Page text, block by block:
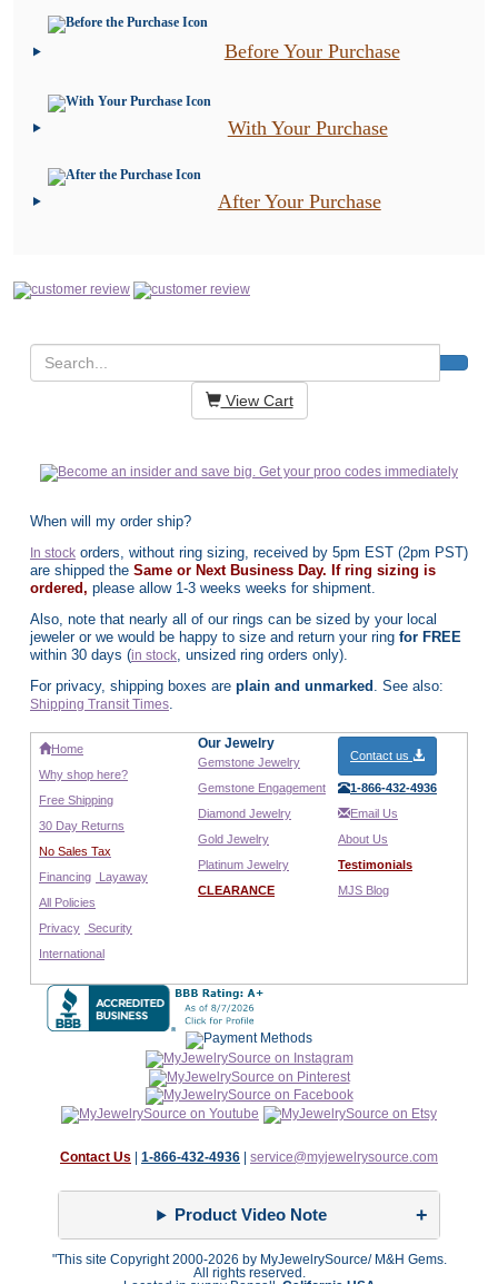
Before Your Purchase
With Your Purchase
After Your Purchase
View Cart
When will my order ship?
In stock orders, without ring sizing, received by 5pm EST (2pm PST)
are shipped the Same or Next Business Day. If ring sizing is
ordered, please allow 1-3 weeks weeks for shipment.
Also, note that nearly all of our rings can be sized by your local
jeweler or we would be happy to size and return your ring for FREE
within 30 days (in stock, unsized ring orders only).
For privacy, shipping boxes are plain and unmarked . See also:
Shipping Transit Times.
Home
Why shop here?
Free Shipping
30 Day Returns
No Sales Tax
Financing
Layaway
All Policies
Privacy Security
International
Our Jewelry
Gemstone Jewelry
Gemstone Engagement
Diamond Jewelry
Gold Jewelry
Platinum Jewelry
CLEARANCE
Contact us
1-866-432-4936
Email Us
About Us
Testimonials
MJS Blog
Contact Us 1-866-432-4936 service@myjewelrysource.com
Product Video Note
"This site Copyright 2000-2026 by MyJewelrySource/ M&H Gems.
All rights reserved.